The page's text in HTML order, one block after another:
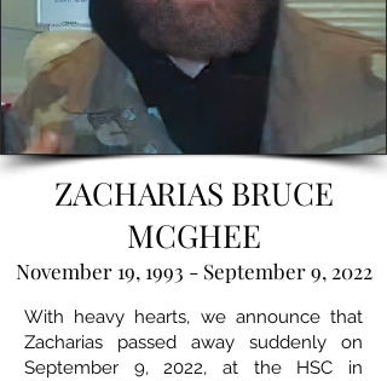
ZACHARIAS BRUCE
MCGHEE
November 19, 1993 - September 9, 2022
With heavy hearts, we announce that
Zacharias passed away suddenly on
September 9, 2022, at the HSC in